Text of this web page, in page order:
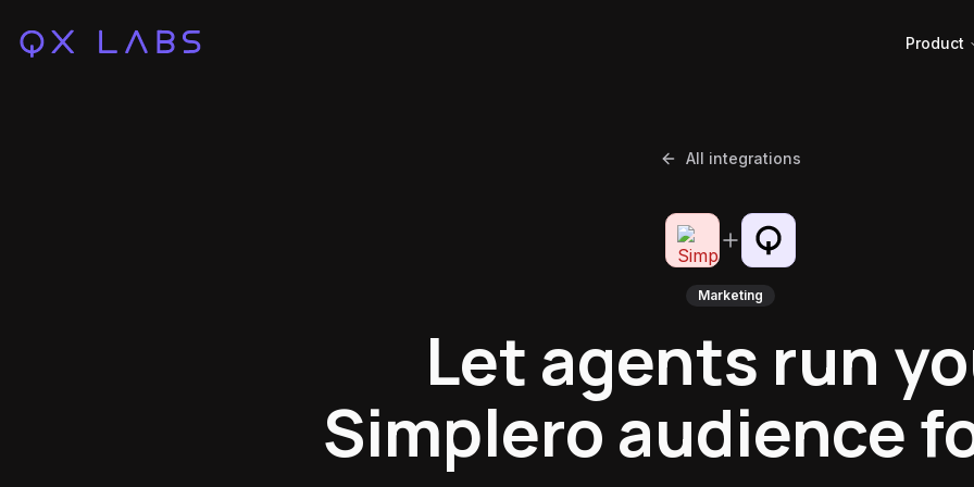
Product
All integrations
Marketing
Let agents run
Simplero audience